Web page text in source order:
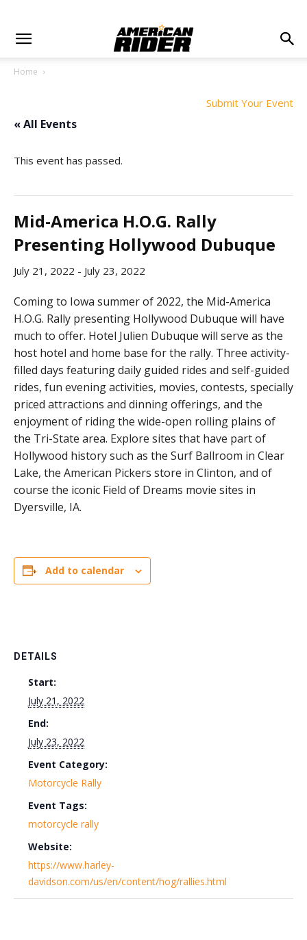
Home
Submit Your Event
« All Events
This event has passed.
Mid-America H.O.G. Rally
Presenting Hollywood Dubuque
July 21, 2022 - July 23, 2022
Coming to Iowa summer of 2022, the Mid-America
H.O.G. Rally presenting Hollywood Dubuque will have
much to offer. Hotel Julien Dubuque will serve as the
host hotel and home base for the rally. Three activity-
filled days featuring daily guided rides and self-guided
rides, fun evening activities, movies, contests, specially
priced attractions and dinning offerings, and the
enjoyment of riding the wide-open rolling plains of
the Tri-State area. Explore sites that have part of
Hollywood history such as the Surf Ballroom in Clear
Lake, the American Pickers store in Clinton, and of
course the iconic Field of Dreams movie sites in
Dyersville, IA.
Add to calendar
DETAILS
Start:
July 21, 2022
End:
July 23, 2022
Event Category:
Motorcycle Rally
Event Tags:
motorcycle rally
Website:
https://www.harley-
davidson.com/us/en/content/hog/rallies.html